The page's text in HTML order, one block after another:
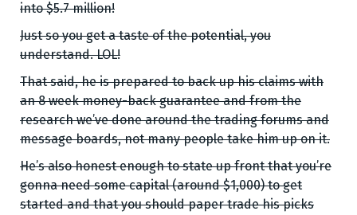
into $5.7 million!
Just so you get a taste of the potential, you
understand. LOL!
That said, he is prepared to back up his claims with
an 8 week money-back guarantee and from the
research we’ve done around the trading forums and
message boards, not many people take him up on it.
He’s also honest enough to state up front that you’re
gonna need some capital (around $1,000) to get
started and that you should paper trade his picks